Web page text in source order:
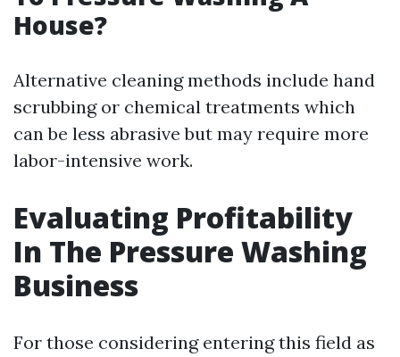
House?
Alternative cleaning methods include hand
scrubbing or chemical treatments which
can be less abrasive but may require more
labor-intensive work.
Evaluating Profitability
In The Pressure Washing
Business
For those considering entering this field as